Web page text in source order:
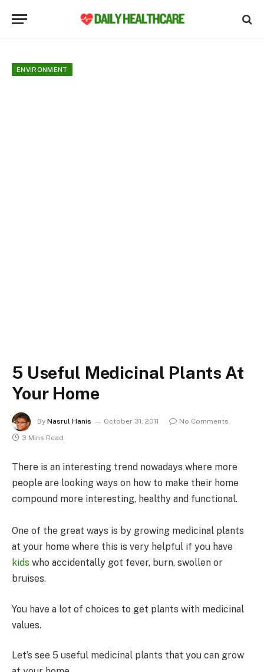
ENVIRONMENT
5 Useful Medicinal Plants At
Your Home
By Nasrul Hanis October 31, 2011
No Comments
3 Mins Read
There is an interesting trend nowadays where more
people are looking ways on how to make their home
compound more interesting, healthy and functional.
One of the great ways is by growing medicinal plants
at your home where this is very helpful if you have
kids who accidentally got fever, burn, swollen or
bruises.
You have a lot of choices to get plants with medicinal
values.
Let’s see 5 useful medicinal plants that you can grow